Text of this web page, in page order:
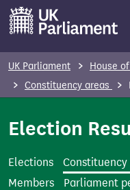
o
UK Parliament House
Constituency areas
Election
Elections Constituency
Members
Parliament